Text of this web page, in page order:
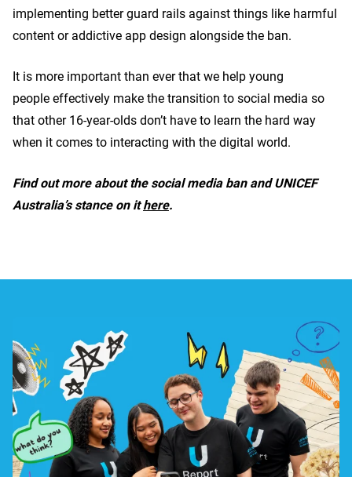
implementing better guard rails against things like harmful
content or addictive app design alongside the ban.
It is more important than ever that we help young
people effectively make the transition to social media so
that other 16-year-olds don’t have to learn the hard way
when it comes to interacting with the digital world.
Find out more about the social media ban and UNICEF
Australia’s stance on ithere.